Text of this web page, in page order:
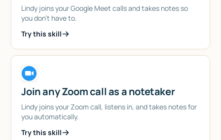
Lindy joins your Google Meet calls and takes notes so
you don't have to.
Try this skill
Join any Zoom call as a notetaker
Lindy joins your Zoom call, listens in, and takes notes for
you automatically.
Try this skill